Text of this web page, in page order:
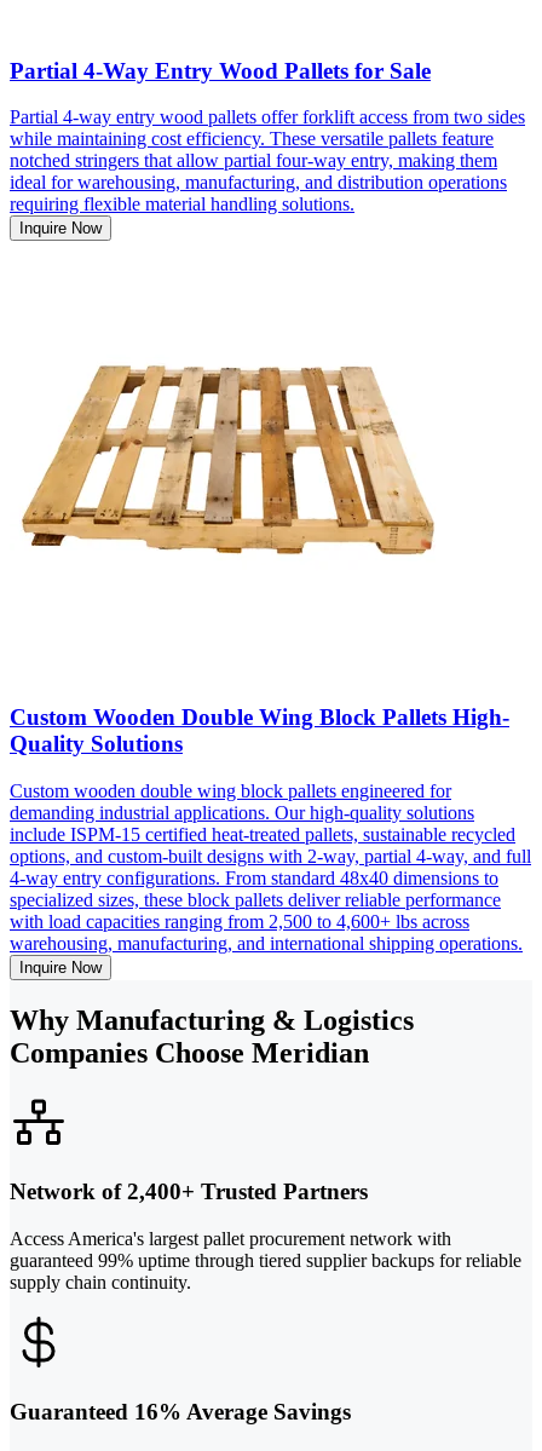
Partial 4-Way Entry Wood Pallets for Sale
Partial 4-way entry wood pallets offer forklift access from two sides
while maintaining cost efficiency. These versatile pallets feature
notched stringers that allow partial four-way entry, making them
ideal for warehousing, manufacturing, and distribution operations
requiring flexible material handling solutions.
Inquire Now
Custom Wooden Double Wing Block Pallets High-
Quality Solutions
Custom wooden double wing block pallets engineered for
demanding industrial applications. Our high-quality solutions
include ISPM-15 certified heat-treated pallets, sustainable recycled
options, and custom-built designs with 2-way, partial 4-way, and full
4-way entry configurations. From standard 48x40 dimensions to
specialized sizes, these block pallets deliver reliable performance
with load capacities ranging from 2,500 to 4,600+ lbs across
warehousing, manufacturing, and international shipping operations.
Inquire Now
Why Manufacturing & Logistics
Companies Choose Meridian
Network of 2,400+ Trusted Partners
Access America's largest pallet procurement network with
guaranteed 99% uptime through tiered supplier backups for reliable
supply chain continuity.
Guaranteed 16% Average Savings